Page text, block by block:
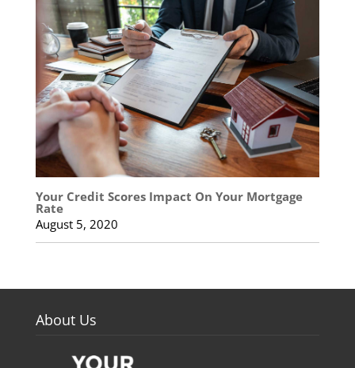
Your Credit Scores Impact On Your Mortgage
Rate
August 5, 2020
About Us